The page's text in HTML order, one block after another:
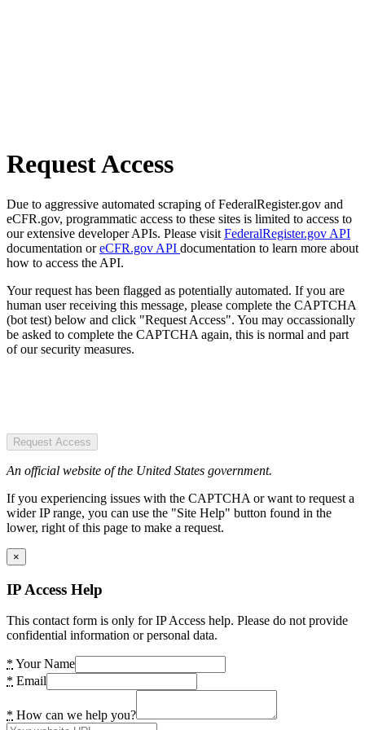
Request Access
Due to aggressive automated scraping of FederalRegister.gov and
eCFR.gov, programmatic access to these sites is limited to access to
our extensive developer APIs. Please visit FederalRegister.gov API
documentation oreCFR.gov API documentation to learn more about
how to access the API.
Your request has been flagged as potentially automated. If you are
human user receiving this message, please complete the CAPTCHA
(bot test) below and click "Request Access". You may occassionally
be asked to complete the CAPTCHA again, this is normal and part
of our security measures.
Request Access
An official website of the United States government.
If you experiencing issues with the CAPTCHA or want to request a
wider IP range, you can use the "Site Help" button found in the
lower, right of this page to make a request.
×
IP Access Help
This contact form is only for IP Access help. Please do not provide
confidential information or personal data.
* Your Name
* Email
* How can we help you?